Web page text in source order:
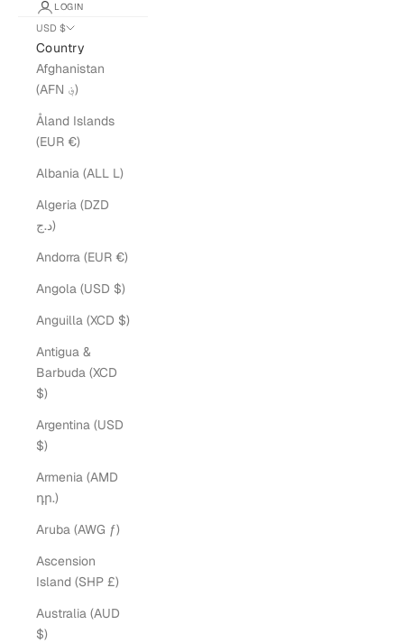
LOGIN
USD $
Country
Afghanistan
(AFN ؋)
Åland Islands
(EUR €)
Albania (ALL L)
Algeria (DZD
د.ج)
Andorra (EUR €)
Angola (USD $)
Anguilla (XCD $)
Antigua &
Barbuda (XCD
$)
Argentina (USD
$)
Armenia (AMD
դր.)
Aruba (AWG ƒ)
Ascension
Island (SHP £)
Australia (AUD
$)